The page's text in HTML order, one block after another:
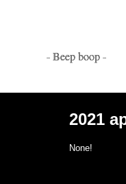
- Beep boop -
2021
None!